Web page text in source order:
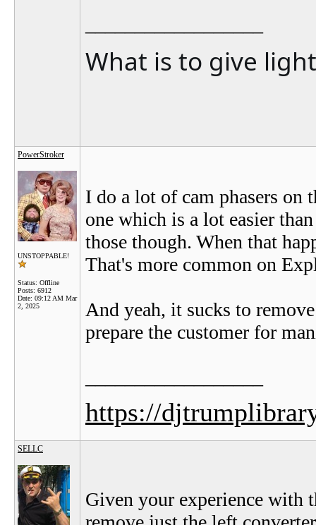
What is to give
PowerStroker
UNSTOPPABLE!
Status: Offline
Posts: 6912
Date: 09:12 AM Mar
2, 2025
I do a lot of cam phasers on
one which is a lot easier
those though. When that
That's more common on
And yeah, it sucks to
prepare the customer for
https://
SELLC
Given your experience with